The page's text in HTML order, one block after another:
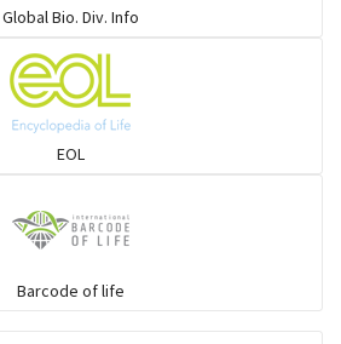
& Sunbirds
Pipits a& allies
Global Bio. Div. Info
EOL
Barcode of life